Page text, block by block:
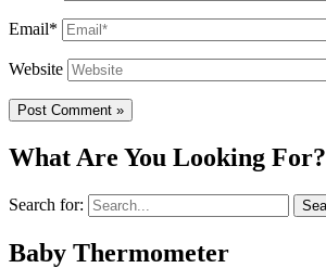
Email*
Website
What Are You Looking For?
Search for:
Baby Thermometer